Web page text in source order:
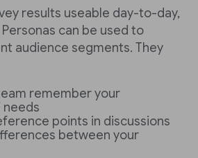
results useable day-to-day,
can be used to
audience segments. They
remember your
needs
points in discussions
between your